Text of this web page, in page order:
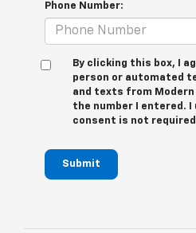
Phone Number:
By clicking this box, I
person or automated
and texts from
the number I entered.
consent is not
Submit